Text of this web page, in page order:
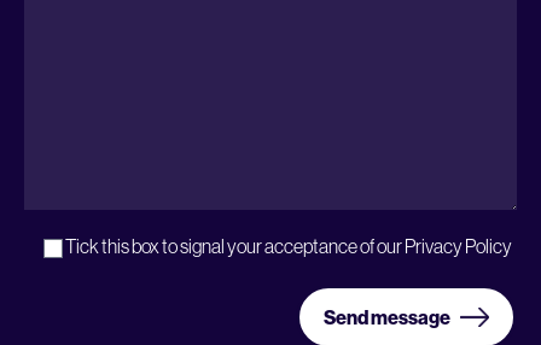
Tick this box to signal your acceptance of ourPrivacy Policy
Send message